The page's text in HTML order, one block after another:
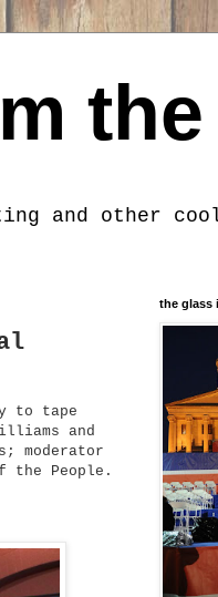
and other
to tape
and
moderator
the People.
the glass